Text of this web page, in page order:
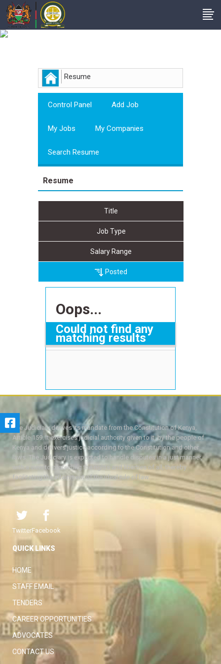
Resume
Control Panel Add Job
My Jobs My Companies
Search Resume
Resume
Title
Job Type
Salary Range
Posted
Oops...
Could not find any
matching results
The Judiciary derives its mandate from the Constitution of Kenya,
Article 159. It exercises judicial authority given to it, by the people of
Kenya and delivers justice according to the Constitution and other
laws. The Judiciary is expected to handle disputes in a just manner,
with a view to protecting the rights and liberties of all, thereby
facilitating the attainment of the ideal rule of law.
TwitterFacebook
QUICK LINKS
HOME
STAFF EMAIL
TENDERS
CAREER OPPORTUNITIES
ADVOCATES
CONTACT US